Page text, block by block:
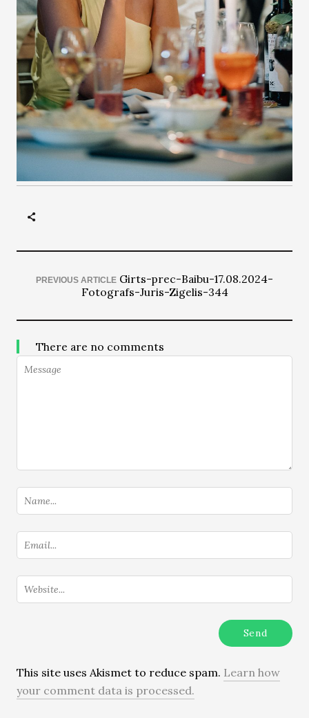
PREVIOUS ARTICLE Girts-prec-Baibu-17.08.2024-
Fotografs-Juris-Zigelis-344
There are no comments
This site uses Akismet to reduce spam. Learn how
your comment data is processed.